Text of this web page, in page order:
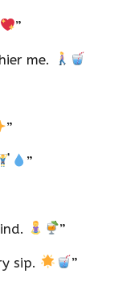
”
me.
”
”
”
sip. ”